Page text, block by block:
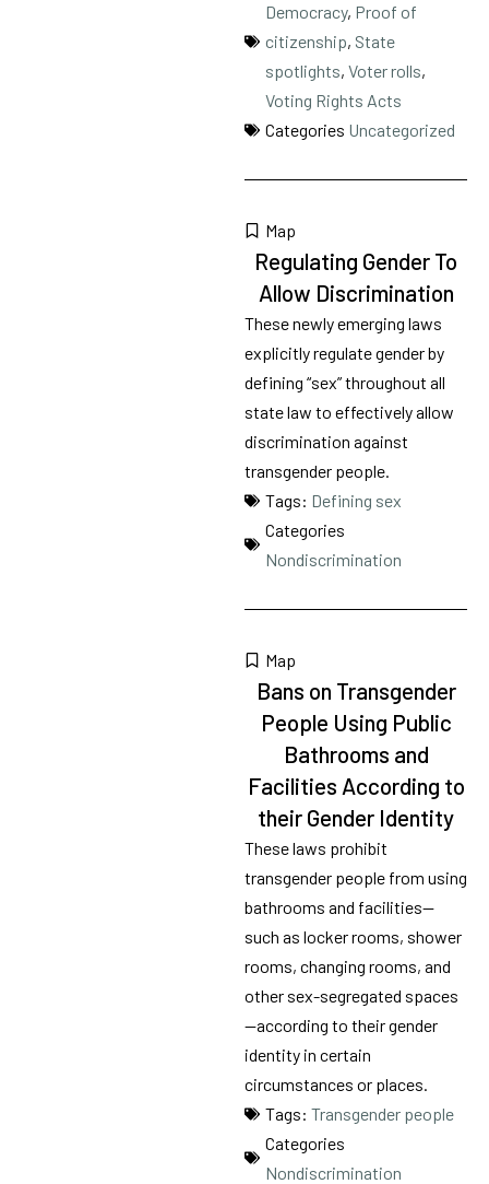
Democracy, Proof of
citizenship, State
spotlights, Voter rolls,
Voting Rights Acts
Categories Uncategorized
Map
Regulating Gender To
Allow Discrimination
These newly emerging laws
explicitly regulate gender by
defining “sex” throughout all
state law to effectively allow
discrimination against
transgender people.
Tags: Defining sex
Categories
Nondiscrimination
Map
Bans on Transgender
People Using Public
Bathrooms and
Facilities According to
their Gender Identity
These laws prohibit
transgender people from using
bathrooms and facilities—
such as locker rooms, shower
rooms, changing rooms, and
other sex-segregated spaces
—according to their gender
identity in certain
circumstances or places.
Tags: Transgender people
Categories
Nondiscrimination